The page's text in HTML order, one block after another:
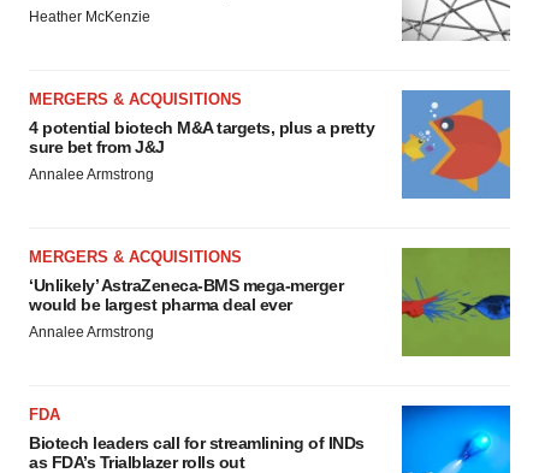
Heather McKenzie
MERGERS & ACQUISITIONS
4 potential biotech M&A targets, plus a pretty
sure bet from J&J
Annalee Armstrong
MERGERS & ACQUISITIONS
‘Unlikely’ AstraZeneca-BMS mega-merger
would be largest pharma deal ever
Annalee Armstrong
FDA
Biotech leaders call for streamlining of INDs
as FDA’s Trialblazer rolls out